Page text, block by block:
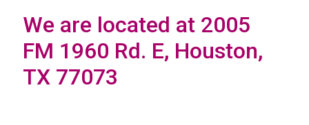
We are located at 2005
FM 1960 Rd. E, Houston,
TX 77073